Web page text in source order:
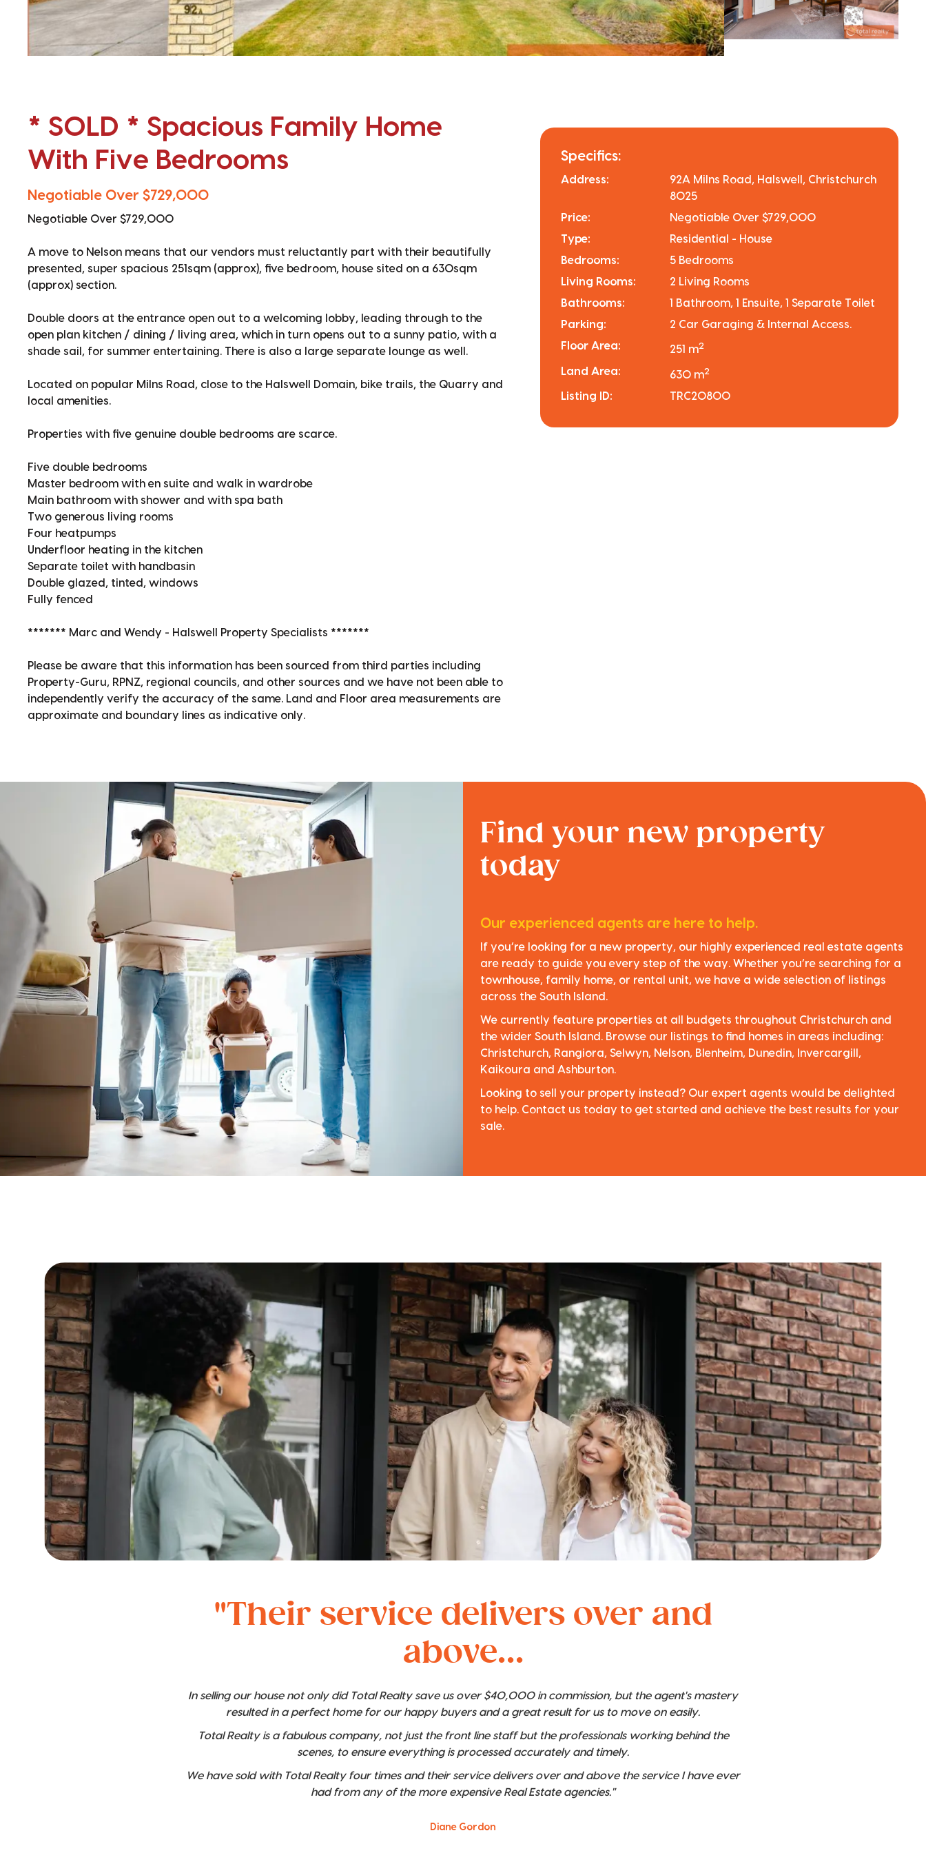
* SOLD * Spacious Family Home
With Five Bedrooms
Negotiable Over $729,000
Negotiable Over $729,000
A move to Nelson means that our vendors must reluctantly part with their beautifully
presented, super spacious 251sqm (approx), five bedroom, house sited on a 630sqm
(approx) section.
Double doors at the entrance open out to a welcoming lobby, leading through to the
open plan kitchen / dining / living area, which in turn opens out to a sunny patio, with a
shade sail, for summer entertaining. There is also a large separate lounge as well.
Located on popular Milns Road, close to the Halswell Domain, bike trails, the Quarry and
local amenities.
Properties with five genuine double bedrooms are scarce.
Five double bedrooms
Master bedroom with en suite and walk in wardrobe
Main bathroom with shower and with spa bath
Two generous living rooms
Four heatpumps
Underfloor heating in the kitchen
Separate toilet with handbasin
Double glazed, tinted, windows
Fully fenced
******* Marc and Wendy - Halswell Property Specialists *******
Please be aware that this information has been sourced from third parties including
Property-Guru, RPNZ, regional councils, and other sources and we have not been able to
independently verify the accuracy of the same. Land and Floor area measurements are
approximate and boundary lines as indicative only.
Specifics:
Address:
92A Milns Road, Halswell, Christchurch
8025
Price:
Negotiable Over $729,000
Type:
Residential - House
Bedrooms:
5 Bedrooms
Living Rooms:
2 Living Rooms
Bathrooms:
1 Bathroom, 1 Ensuite, 1 Separate Toilet
Parking:
2 Car Garaging & Internal Access.
Floor Area:
251 m2
Land Area: 630 m2
Listing ID: TRC20800
Find your new property
today
Our experienced agents are here to help.
If you’re looking for a new property, our highly experienced real estate agents
are ready to guide you every step of the way. Whether you’re searching for a
townhouse, family home, or rental unit, we have a wide selection of listings
across the South Island.
We currently feature properties at all budgets throughout Christchurch and
the wider South Island. Browse our listings to find homes in areas including:
Christchurch, Rangiora, Selwyn, Nelson, Blenheim, Dunedin, Invercargill,
Kaikoura and Ashburton.
Looking to sell your property instead? Our expert agents would be delighted
to help. Contact us today to get started and achieve the best results for your
sale.
"Their service delivers over and
above...
In selling our house not only did Total Realty save us over $40,000 in commission, but the agent's mastery
resulted in a perfect home for our happy buyers and a great result for us to move on easily.
Total Realty is a fabulous company, not just the front line staff but the professionals working behind the
scenes, to ensure everything is processed accurately and timely.
We have sold with Total Realty four times and their service delivers over and above the service I have ever
had from any of the more expensive Real Estate agencies."
Diane Gordon